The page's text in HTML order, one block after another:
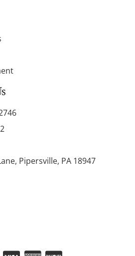
Pipersville, PA 18947